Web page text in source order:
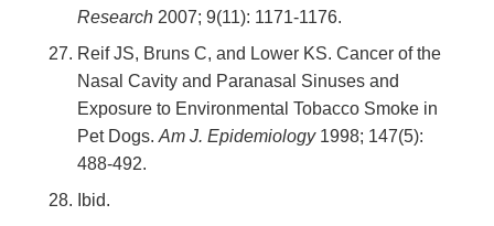
Research 2007; 9(11): 1171-1176.
Reif JS, Bruns C, and Lower KS. Cancer of the
Nasal Cavity and Paranasal Sinuses and
Exposure to Environmental Tobacco Smoke in
Pet Dogs. Am J. Epidemiology 1998; 147(5):
488-492.
Ibid.